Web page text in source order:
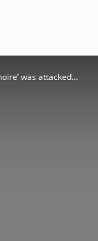
was attacked…